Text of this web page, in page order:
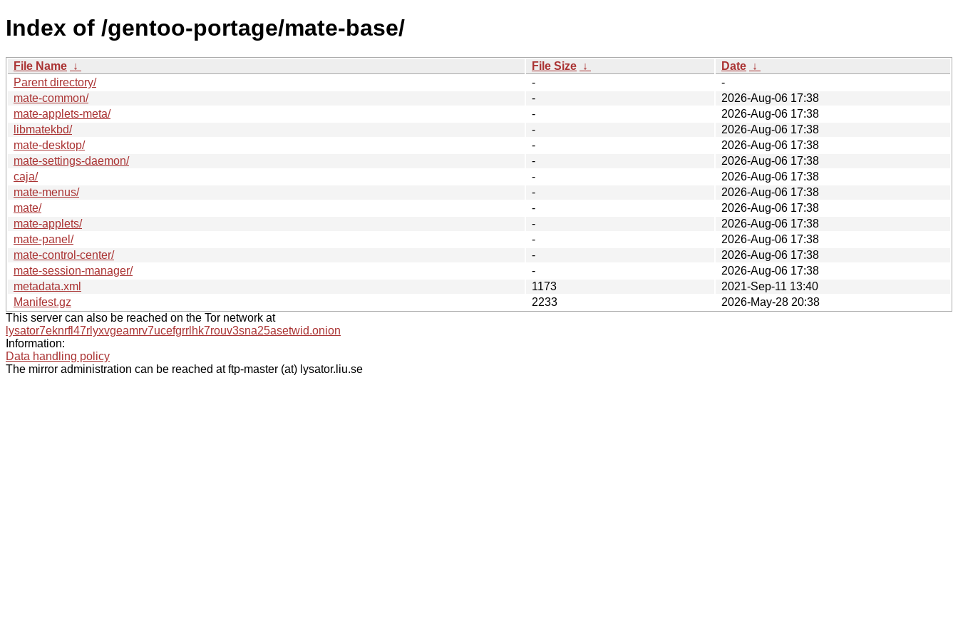
Index of /gentoo-portage/mate-base/
File Name ↓ File Size ↓ Date ↓
Parent directory/
-
-
mate-common/
-
2026-Aug-06 17:38
mate-applets-meta/
-
2026-Aug-06 17:38
libmatekbd/
-
2026-Aug-06 17:38
mate-desktop/
-
2026-Aug-06 17:38
mate-settings-daemon/
-
2026-Aug-06 17:38
caja/
-
2026-Aug-06 17:38
mate-menus/
-
2026-Aug-06 17:38
mate/
-
2026-Aug-06 17:38
mate-applets/
-
2026-Aug-06 17:38
mate-panel/
-
2026-Aug-06 17:38
mate-control-center/
-
2026-Aug-06 17:38
mate-session-manager/
-
2026-Aug-06 17:38
metadata.xml
1173
2021-Sep-11 13:40
Manifest.gz
2233
2026-May-28 20:38
This server can also be reached on the Tor network at
lysator7eknrfl47rlyxvgeamrv7ucefgrrlhk7rouv3sna25asetwid.onion
Information:
Data handling policy
The mirror administration can be reached at ftp-master (at) lysator.liu.se